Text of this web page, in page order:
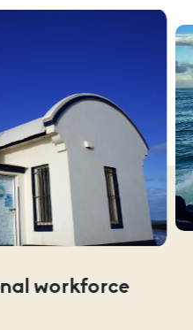
workforce